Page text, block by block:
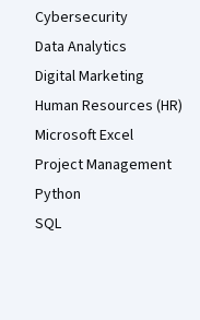
Cybersecurity
Data Analytics
Digital Marketing
Human Resources (HR)
Microsoft Excel
Project Management
Python
SQL